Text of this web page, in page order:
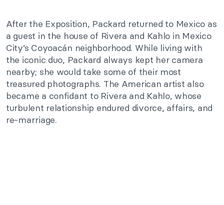
After the Exposition, Packard returned to Mexico as
a guest in the house of Rivera and Kahlo in Mexico
City’s Coyoacán neighborhood. While living with
the iconic duo, Packard always kept her camera
nearby; she would take some of their most
treasured photographs. The American artist also
became a confidant to Rivera and Kahlo, whose
turbulent relationship endured divorce, affairs, and
re-marriage.